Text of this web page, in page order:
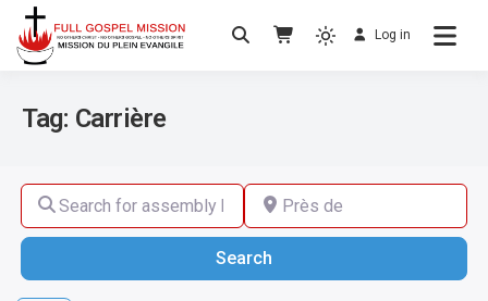
No others Christ – No others Gospel – No
Log in
Tag: Carrière
Search for assembly by name ,by city or by country
Près de
Search